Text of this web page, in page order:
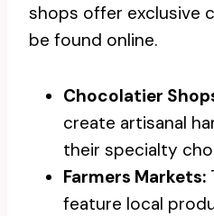
shops offer exclusive
be found online.
Chocolatier
create artisanal
their specialty
Farmers Markets:
feature local